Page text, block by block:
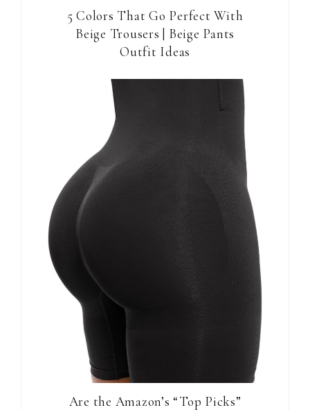
5 Colors That Go Perfect With
Beige Trousers | Beige Pants
Outfit Ideas
Are the Amazon’s “Top Picks”